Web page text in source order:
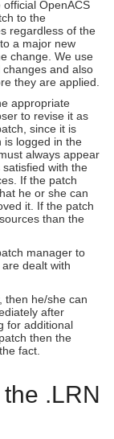
OpenACS
to the
regardless of the
a major new
change. We use
and also
they are applied.
appropriate
to revise it as
since it is
is logged in the
always appear
with the
If the patch
he or she can
it. If the patch
than the
manager to
dealt with
then he/she can
after
for additional
then the
fact.
.LRN